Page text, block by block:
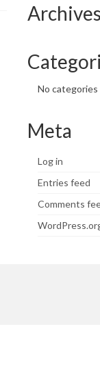
Archives
No categories
Meta
Log in
Entries feed
Comments